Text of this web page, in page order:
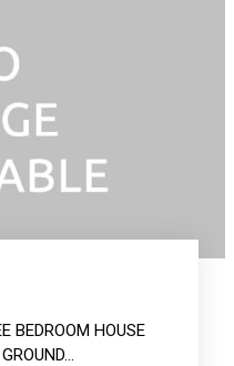
BEDROOM HOUSE